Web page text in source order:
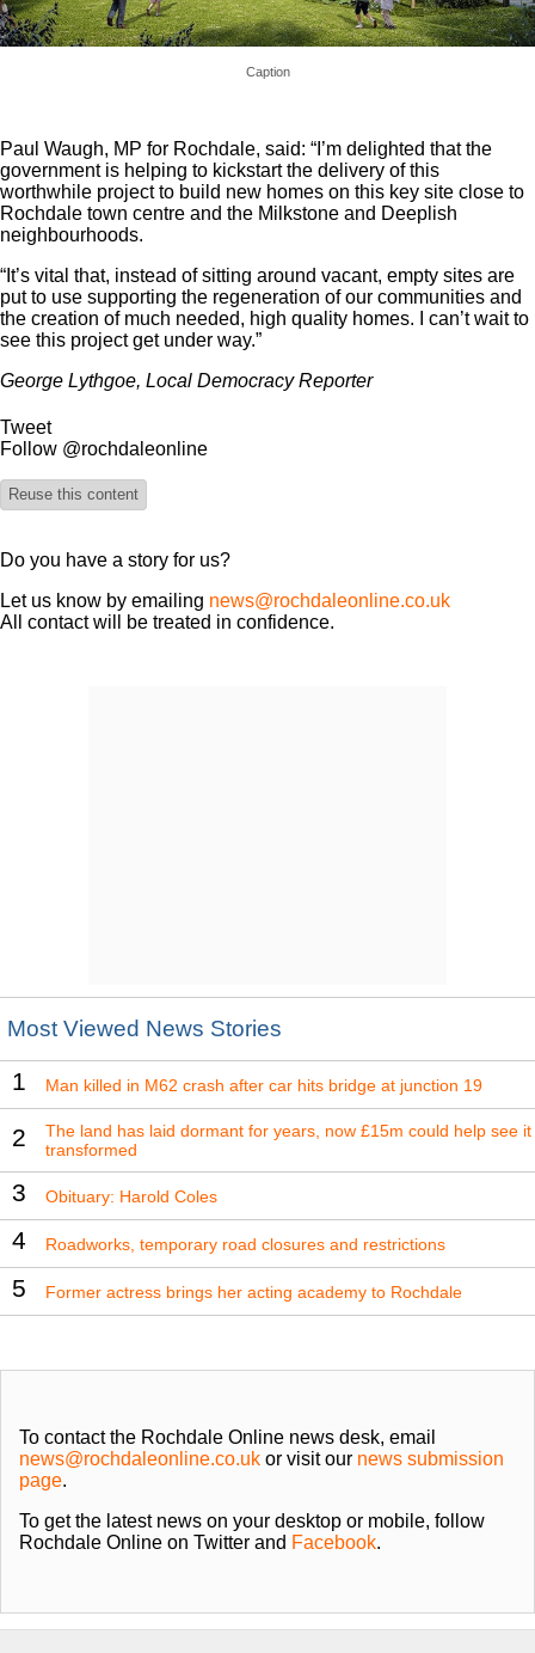
Caption
Paul Waugh, MP for Rochdale, said: “I’m delighted that the
government is helping to kickstart the delivery of this
worthwhile project to build new homes on this key site close to
Rochdale town centre and the Milkstone and Deeplish
neighbourhoods.
“It’s vital that, instead of sitting around vacant, empty sites are
put to use supporting the regeneration of our communities and
the creation of much needed, high quality homes. I can’t wait to
see this project get under way.”
George Lythgoe, Local Democracy Reporter
Tweet
Follow @rochdaleonline
Reuse this content
Do you have a story for us?
Let us know by emailing news@rochdaleonline.co.uk
All contact will be treated in confidence.
Most Viewed News Stories
1 Man killed in M62 crash after car hits bridge at junction 19
2
The land has laid dormant for years, now £15m could help see it
transformed
3 Obituary: Harold Coles
4 Roadworks, temporary road closures and restrictions
5 Former actress brings her acting academy to Rochdale
To contact the Rochdale Online news desk, email
news@rochdaleonline.co.uk or visit our news submission
page.
To get the latest news on your desktop or mobile, follow
Rochdale Online on Twitter and Facebook.